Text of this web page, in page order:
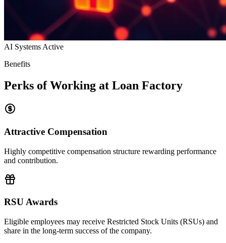
AI Systems Active
Benefits
Perks of Working at Loan Factory
Attractive Compensation
Highly competitive compensation structure rewarding performance
and contribution.
RSU Awards
Eligible employees may receive Restricted Stock Units (RSUs) and
share in the long-term success of the company.